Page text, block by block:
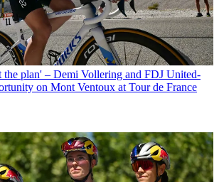
the plan' – Demi Vollering and FDJ United-
on Mont Ventoux at Tour de France